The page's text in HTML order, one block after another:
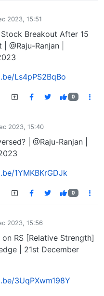
2023, 15:51
Breakout After 15
@Raju-Ranjan |
Ls4pPS2BqBo
0
2023, 15:40
| @Raju-Ranjan |
1YMKBKrGDJk
0
2023, 15:56
RS [Relative Strength]
| 21st December
3UqPXwm198Y